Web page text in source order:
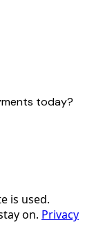
today?
is used.
on. Privacy